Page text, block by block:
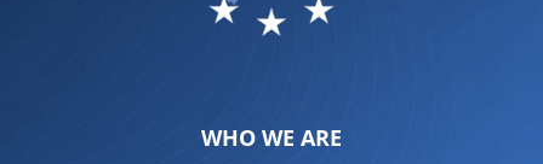
WHO WE ARE